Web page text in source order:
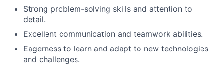
Strong problem-solving skills and attention to
detail.
Excellent communication and teamwork abilities.
Eagerness to learn and adapt to new technologies
and challenges.